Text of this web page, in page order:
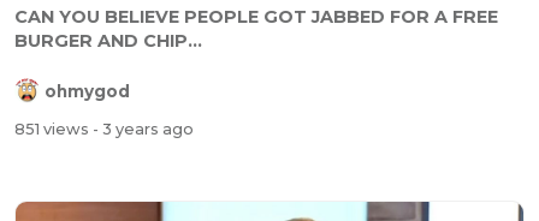
CAN YOU BELIEVE PEOPLE GOT JABBED FOR A FREE
BURGER AND CHIP...
ohmygod
851 views - 3 years ago